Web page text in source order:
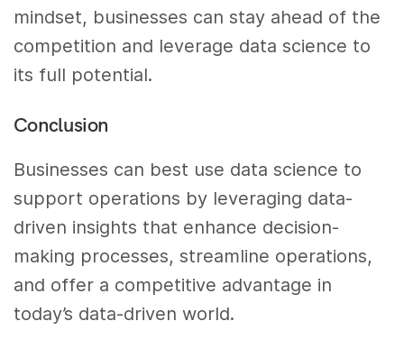
mindset, businesses can stay ahead of the
competition and leverage data science to
its full potential.
Conclusion
Businesses can best use data science to
support operations by leveraging data-
driven insights that enhance decision-
making processes, streamline operations,
and offer a competitive advantage in
today’s data-driven world.